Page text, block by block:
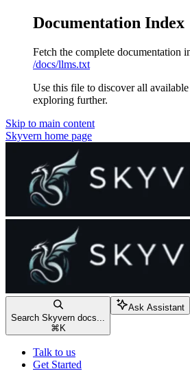
Documentation Index
Fetch the complete documentation
/docs/llms.txt
Use this file to discover all available
exploring further.
Skip to main content
Skyvern home page
Search Skyvern docs...
⌘ K
Ask Assistant
Talk to us
Get Started